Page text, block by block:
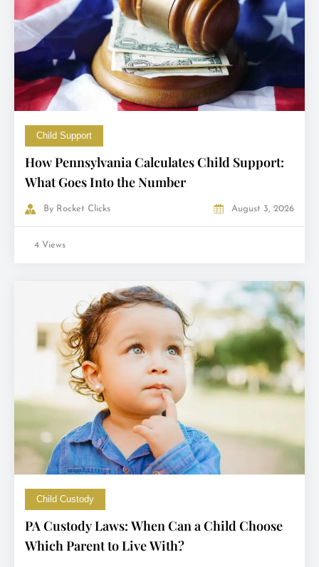
Child Support
How Pennsylvania Calculates Child Support:
What Goes Into the Number
By Rocket Clicks August 3, 2026
4 Views
Child Custody
PA Custody Laws: When Can a Child Choose
Which Parent to Live With?